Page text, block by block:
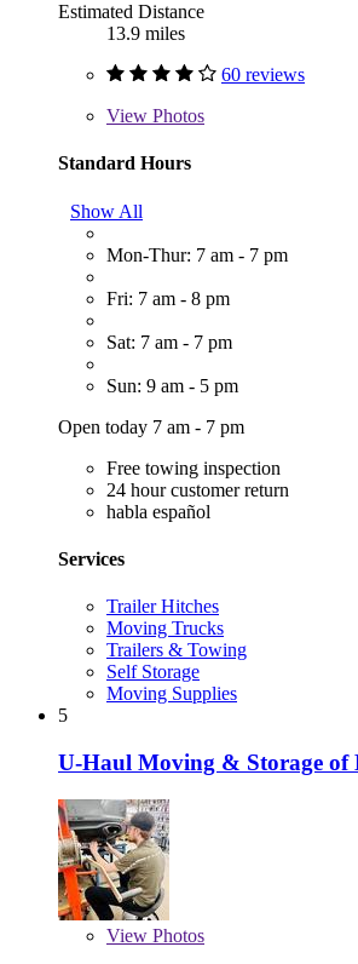
Estimated Distance
13.9 miles
60 reviews
View Photos
Standard Hours
Show All
Mon-Thur: 7 am - 7 pm
Fri: 7 am - 8 pm
Sat: 7 am - 7 pm
Sun: 9 am - 5 pm
Open today 7 am - 7 pm
Free towing inspection
24 hour customer return
habla español
Services
Trailer Hitches
Moving Trucks
Trailers & Towing
Self Storage
Moving Supplies
5
U-Haul Moving & Storage
View Photos